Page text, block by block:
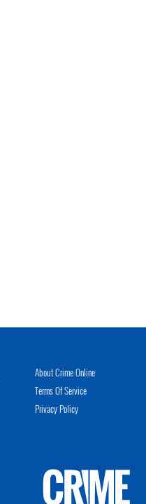
About Crime Online
Terms Of Service
Privacy Policy